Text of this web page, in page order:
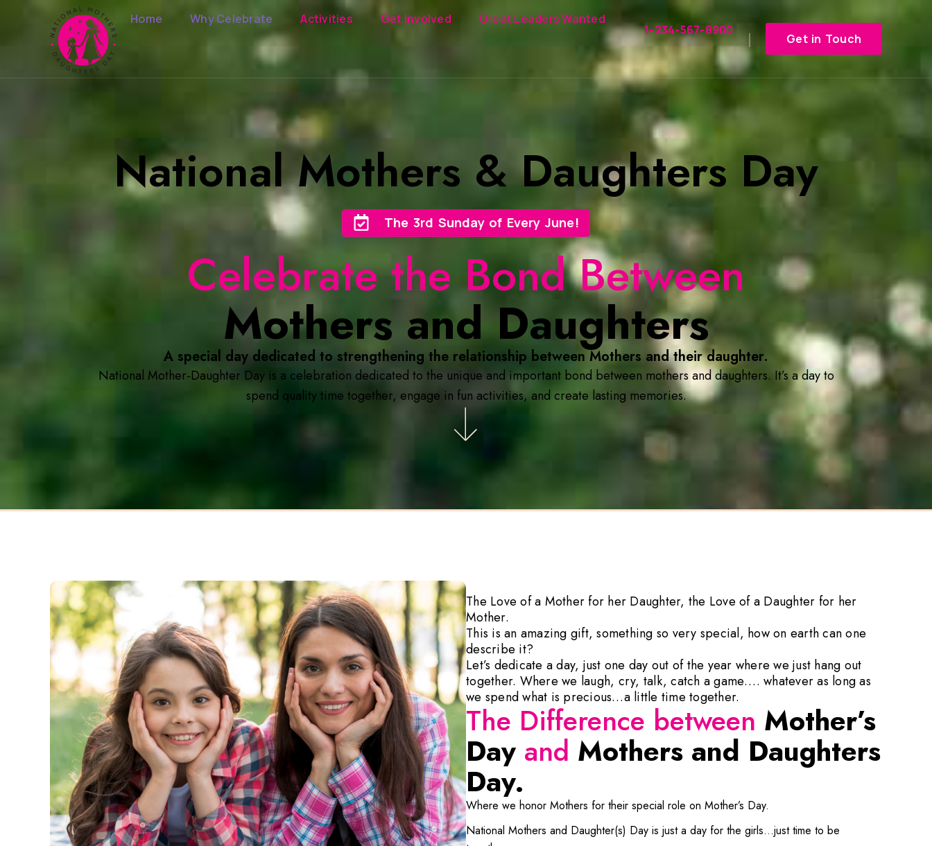
Home Why Celebrate Activities Get Involved Great Leaders Wanted
1-234-567-8900
Get in Touch
National Mothers & Daughters Day
The 3rd Sunday of Every June!
Celebrate the Bond Between
Mothers and Daughters
A special day dedicated to strengthening the relationship between Mothers and their daughter.
National Mother-Daughter Day is a celebration dedicated to the unique and important bond between mothers and daughters. It’s a day to
spend quality time together, engage in fun activities, and create lasting memories.
The Love of a Mother for her Daughter, the Love of a Daughter for her
Mother.
This is an amazing gift, something so very special, how on earth can one
describe it?
Let’s dedicate a day, just one day out of the year where we just hang out
together. Where we laugh, cry, talk, catch a game…. whatever as long as
we spend what is precious…a little time together.
The Difference between Mother’s
Day and Mothers and Daughters
Day.
Where we honor Mothers for their special role on Mother’s Day.
National Mothers and Daughter(s) Day is just a day for the girls…just time to be